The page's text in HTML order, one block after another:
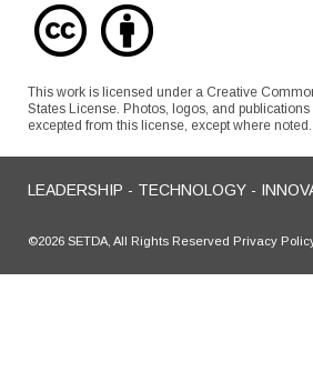
This work is licensed under a Creative
States License. Photos, logos, and
excepted from this license, except where noted.
LEADERSHIP - TECHNOLOGY -
©2026 SETDA, All Rights Reserved Privacy